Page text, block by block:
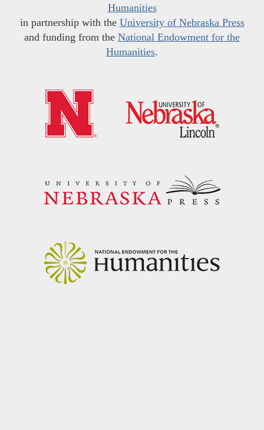
Humanities
in partnership with the University of Nebraska Press
and funding from the National Endowment for the
Humanities.